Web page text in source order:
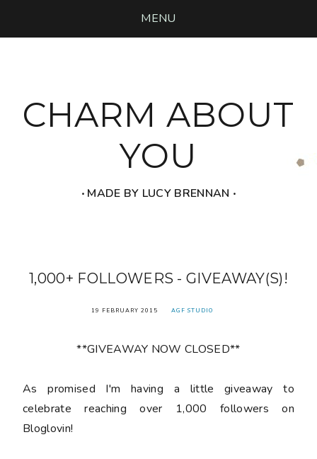
MENU
CHARM ABOUT
YOU
‧ MADE BY LUCY BRENNAN ‧
1,000+ FOLLOWERS - GIVEAWAY(S)!
19 FEBRUARY 2015 AGF STUDIO
**GIVEAWAY NOW CLOSED**
As promised I'm having a little giveaway to
celebrate reaching over 1,000 followers on
Bloglovin!